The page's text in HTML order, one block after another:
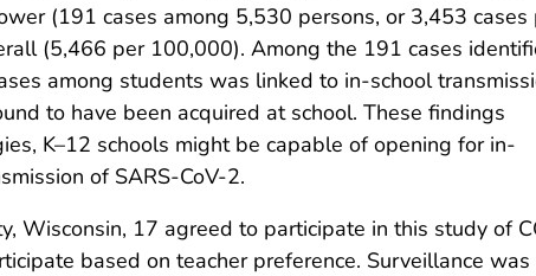
(191 cases among 5,530 persons, or 3,453 cases
(5,466 per 100,000). Among the 191 cases
among students was linked to in-school
to have been acquired at school. These findings
K–12 schools might be capable of opening for in-
of SARS-CoV-2.
Wisconsin, 17 agreed to participate in this study of
based on teacher preference. Surveillance